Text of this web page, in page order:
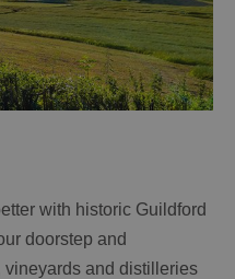
with historic Guildford
doorstep and
vineyards and distilleries